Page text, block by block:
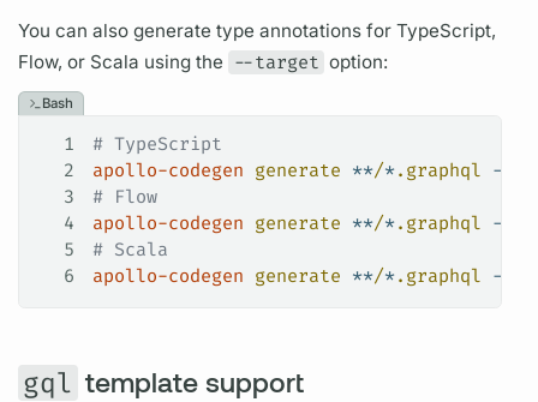
You can also generate type annotations for TypeScript,
Flow, or Scala using the --target option:
Bash
1
# TypeScript
2
apollo-codegen generate **/*.graphql --
3
# Flow
4
apollo-codegen generate **/*.graphql --
5
# Scala
6
apollo-codegen generate **/*.graphql --
gql template support